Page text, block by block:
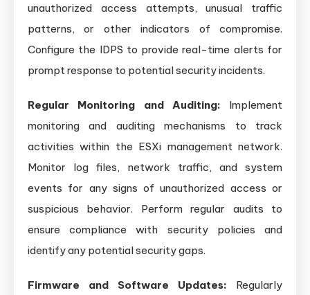
unauthorized access attempts, unusual traffic
patterns, or other indicators of compromise.
Configure the IDPS to provide real-time alerts for
prompt response to potential security incidents.
Regular Monitoring and Auditing: Implement
monitoring and auditing mechanisms to track
activities within the ESXi management network.
Monitor log files, network traffic, and system
events for any signs of unauthorized access or
suspicious behavior. Perform regular audits to
ensure compliance with security policies and
identify any potential security gaps.
Firmware and Software Updates: Regularly